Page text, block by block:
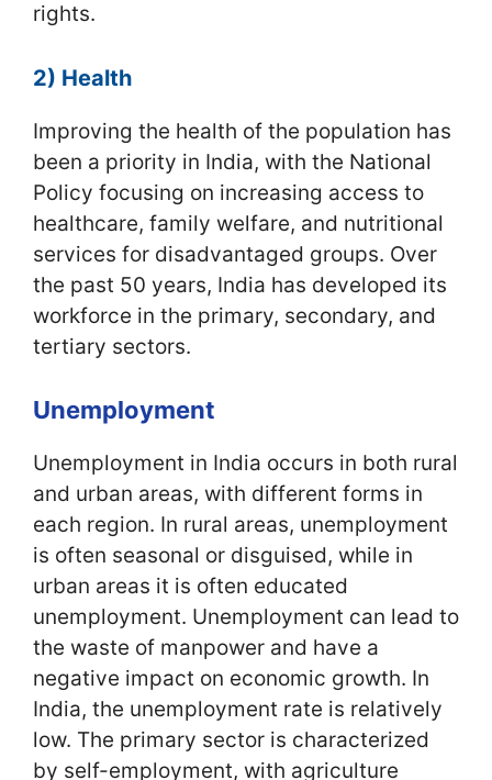
rights.
2) Health
Improving the health of the population has
been a priority in India, with the National
Policy focusing on increasing access to
healthcare, family welfare, and nutritional
services for disadvantaged groups. Over
the past 50 years, India has developed its
workforce in the primary, secondary, and
tertiary sectors.
Unemployment
Unemployment in India occurs in both rural
and urban areas, with different forms in
each region. In rural areas, unemployment
is often seasonal or disguised, while in
urban areas it is often educated
unemployment. Unemployment can lead to
the waste of manpower and have a
negative impact on economic growth. In
India, the unemployment rate is relatively
low. The primary sector is characterized
by self-employment, with agriculture